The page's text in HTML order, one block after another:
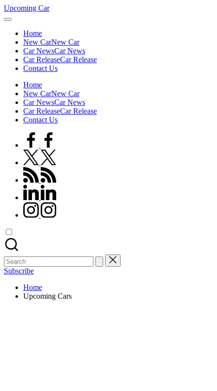
Skip
to
Upcoming Car
Home
New CarNew Car
Car NewsCar News
Car ReleaseCar Release
Contact Us
Home
New CarNew Car
Car NewsCar News
Car ReleaseCar Release
Contact Us
facebook.com
twitter.com
rss.com
linkedin.com
instagram.com
Search
for:
Subscribe
Home
Upcoming Cars